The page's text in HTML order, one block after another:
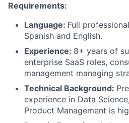
Requirements:
Language: Full
Spanish and English.
Experience: 8+ years of
enterprise SaaS roles,
management managing
Technical Background:
experience in Data
Product Management is